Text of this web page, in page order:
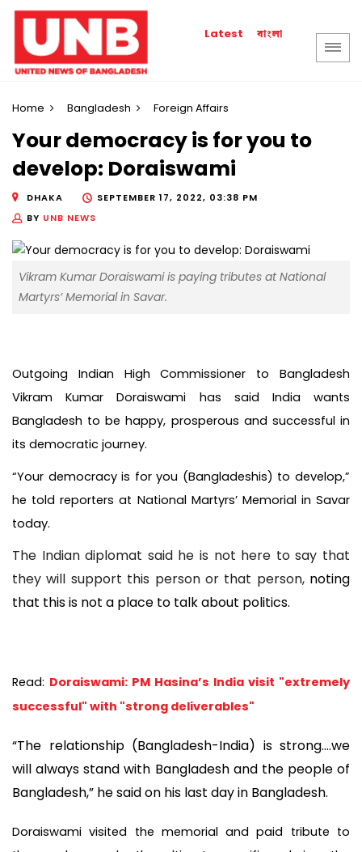
Latest বাংলা
Home Bangladesh Foreign Affairs
Your democracy is for you to
develop: Doraiswami
DHAKA
SEPTEMBER 17, 2022, 03:38 PM
BY UNB NEWS
Vikram Kumar Doraiswami is paying tributes at National
Martyrs’ Memorial in Savar.
Outgoing Indian High Commissioner to Bangladesh
Vikram Kumar Doraiswami has said India wants
Bangladesh to be happy, prosperous and successful in
its democratic journey.
“Your democracy is for you (Bangladeshis) to develop,”
he told reporters at National Martyrs’ Memorial in Savar
today.
The Indian diplomat said he is not here to say that
they will support this person or that person, noting
that this is not a place to talk about politics.
Read: Doraiswami: PM Hasina’s India visit "extremely
successful" with "strong deliverables"
“The relationship (Bangladesh-India) is strong….we
will always stand with Bangladesh and the people of
Bangladesh,” he said on his last day in Bangladesh.
Doraiswami visited the memorial and paid tribute to